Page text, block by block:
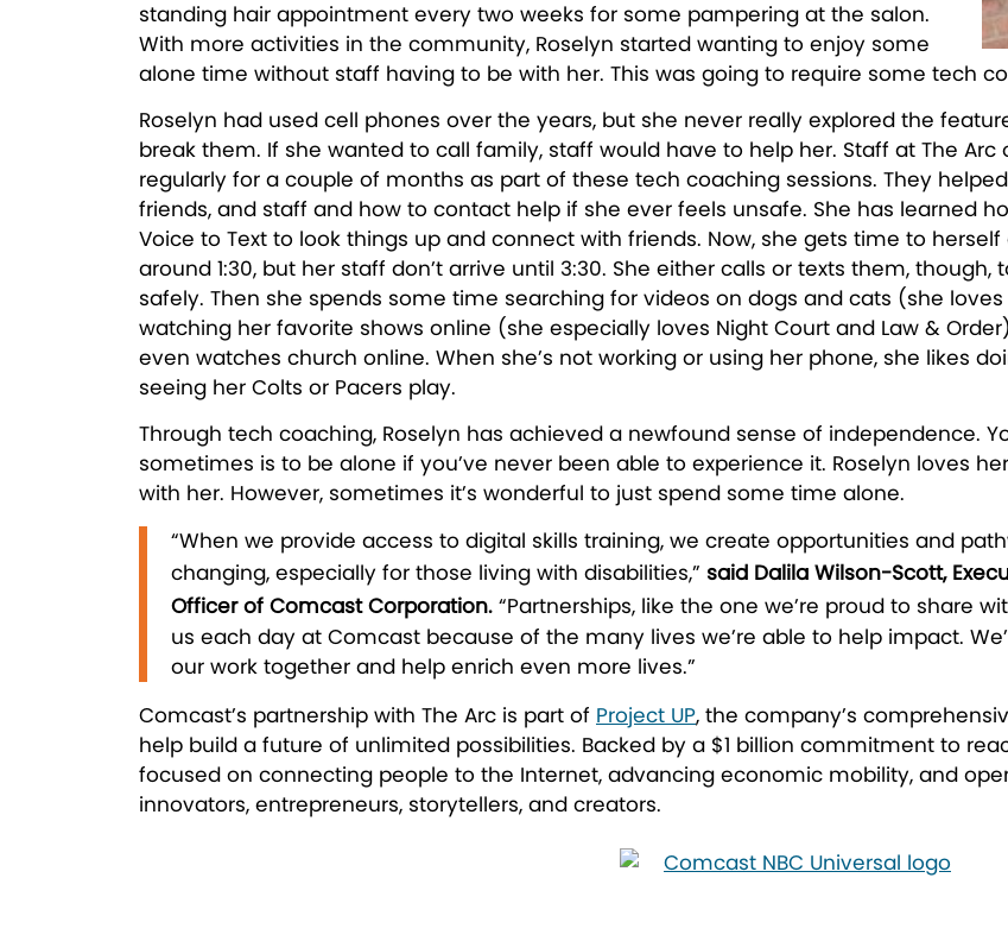
standing hair appointment every two weeks for some pampering at the salon.
With more activities in the community, Roselyn started wanting to enjoy some
alone time without staff having to be with her. This was going to require some tech
Roselyn had used cell phones over the years, but she never really explored the
break them. If she wanted to call family, staff would have to help her. Staff at The Arc
regularly for a couple of months as part of these tech coaching sessions. They
friends, and staff and how to contact help if she ever feels unsafe. She has learned
Voice to Text to look things up and connect with friends. Now, she gets time to
around 1:30, but her staff don’t arrive until 3:30. She either calls or texts them,
safely. Then she spends some time searching for videos on dogs and cats (she
watching her favorite shows online (she especially loves Night Court and Law &
even watches church online. When she’s not working or using her phone, she likes
seeing her Colts or Pacers play.
Through tech coaching, Roselyn has achieved a newfound sense of independence.
sometimes is to be alone if you’ve never been able to experience it. Roselyn loves
with her. However, sometimes it’s wonderful to just spend some time alone.
“When we provide access to digital skills training, we create opportunities and
changing, especially for those living with disabilities,” said Dalila Wilson-Scott,
Officer of Comcast Corporation. “Partnerships, like the one we’re proud to share
us each day at Comcast because of the many lives we’re able to help impact.
our work together and help enrich even more lives.”
Comcast’s partnership with The Arc is part of Project UP, the company’s
help build a future of unlimited possibilities. Backed by a $1 billion commitment to
focused on connecting people to the Internet, advancing economic mobility, and
innovators, entrepreneurs, storytellers, and creators.